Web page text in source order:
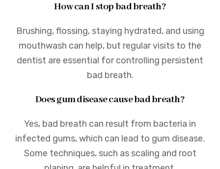
How can I stop bad breath?
Brushing, flossing, staying hydrated, and using
mouthwash can help, but regular visits to the
dentist are essential for controlling persistent
bad breath.
Does gum disease cause bad breath?
Yes, bad breath can result from bacteria in
infected gums, which can lead to gum disease.
Some techniques, such as scaling and root